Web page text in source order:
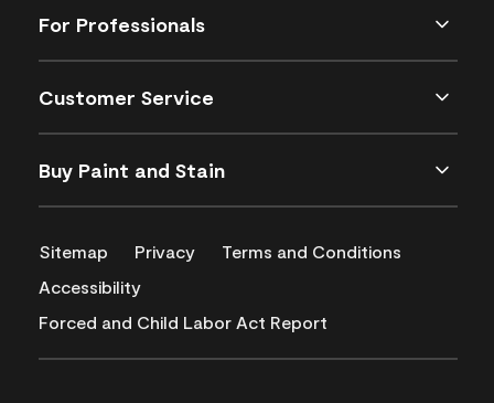
For Professionals
Customer Service
Buy Paint and Stain
Sitemap Privacy
Terms and Conditions
Accessibility
Forced and Child Labor Act Report